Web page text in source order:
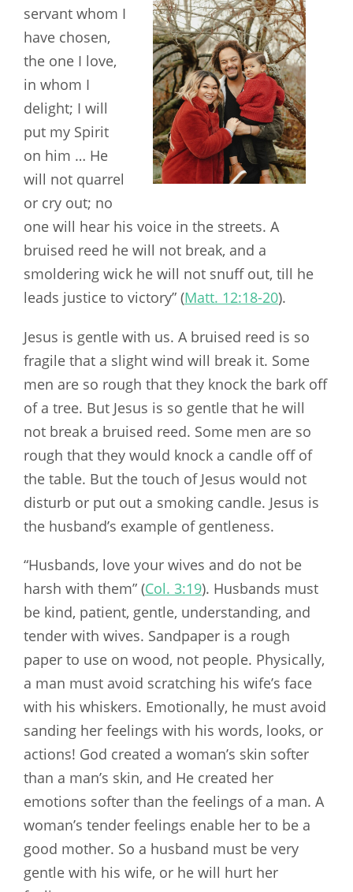
servant whom I
have chosen,
the one I love,
in whom I
delight; I will
put my Spirit
on him … He
will not quarrel
or cry out; no
one will hear his voice in the streets. A
bruised reed he will not break, and a
smoldering wick he will not snuff out, till he
leads justice to victory” (Matt. 12:18-20).
Jesus is gentle with us. A bruised reed is so
fragile that a slight wind will break it. Some
men are so rough that they knock the bark off
of a tree. But Jesus is so gentle that he will
not break a bruised reed. Some men are so
rough that they would knock a candle off of
the table. But the touch of Jesus would not
disturb or put out a smoking candle. Jesus is
the husband’s example of gentleness.
“Husbands, love your wives and do not be
harsh with them” (Col. 3:19). Husbands must
be kind, patient, gentle, understanding, and
tender with wives. Sandpaper is a rough
paper to use on wood, not people. Physically,
a man must avoid scratching his wife’s face
with his whiskers. Emotionally, he must avoid
sanding her feelings with his words, looks, or
actions! God created a woman’s skin softer
than a man’s skin, and He created her
emotions softer than the feelings of a man. A
woman’s tender feelings enable her to be a
good mother. So a husband must be very
gentle with his wife, or he will hurt her